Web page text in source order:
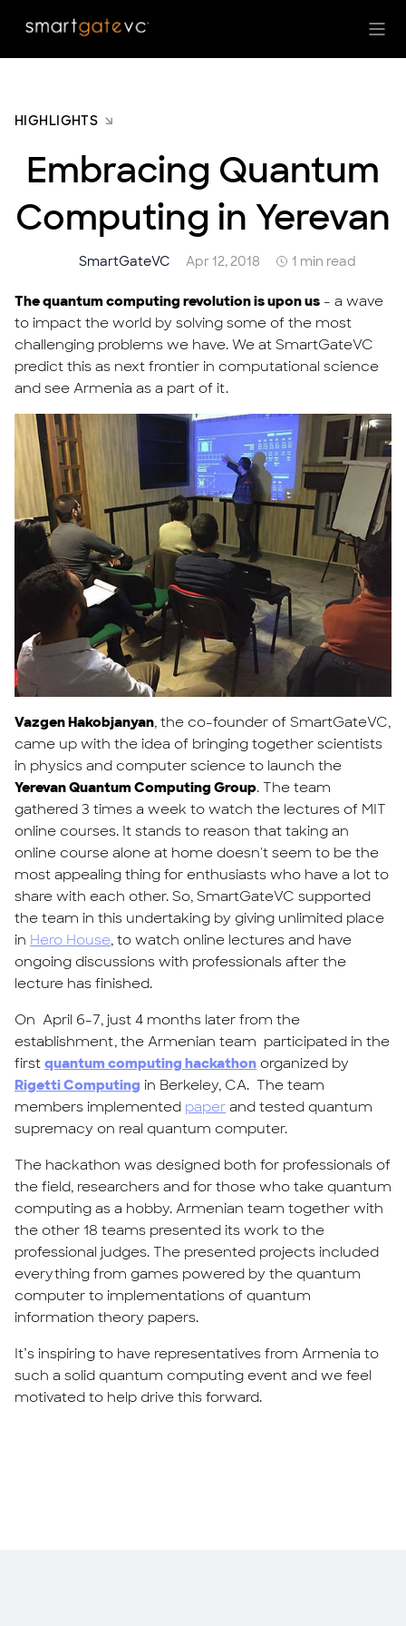
HIGHLIGHTS
Embracing Quantum
Computing in Yerevan
SmartGateVC Apr 12, 2018 1 min read
The quantum computing revolution is upon us - a wave
to impact the world by solving some of the most
challenging problems we have. We at SmartGateVC
predict this as next frontier in computational science
and see Armenia as a part of it.
Vazgen Hakobjanyan, the co-founder of SmartGateVC,
came up with the idea of bringing together scientists
in physics and computer science to launch the
Yerevan Quantum Computing Group. The team
gathered 3 times a week to watch the lectures of MIT
online courses. It stands to reason that taking an
online course alone at home doesn't seem to be the
most appealing thing for enthusiasts who have a lot to
share with each other. So, SmartGateVC supported
the team in this undertaking by giving unlimited place
in Hero House, to watch online lectures and have
ongoing discussions with professionals after the
lecture has finished.
On April 6-7, just 4 months later from the
establishment, the Armenian team participated in the
first quantum computing hackathon organized by
Rigetti Computing in Berkeley, CA. The team
members implemented paper and tested quantum
supremacy on real quantum computer.
The hackathon was designed both for professionals of
the field, researchers and for those who take quantum
computing as a hobby. Armenian team together with
the other 18 teams presented its work to the
professional judges. The presented projects included
everything from games powered by the quantum
computer to implementations of quantum
information theory papers.
It’s inspiring to have representatives from Armenia to
such a solid quantum computing event and we feel
motivated to help drive this forward.